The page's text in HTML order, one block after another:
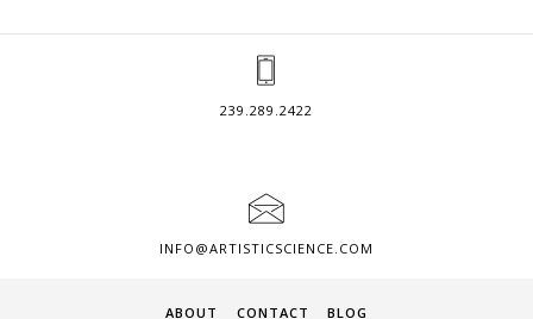
239.289.2422
INFO@ARTISTICSCIENCE.COM
ABOUT CONTACT BLOG